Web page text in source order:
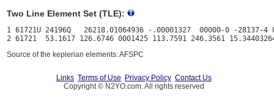
Two Line Element Set (TLE):
1 61721U 24196Q   26218.01064936 -.00001327  00000-0 -28137-4
Source of the keplerian elements: AFSPC
Links Terms of Use Privacy Policy Contact Us
Copyright © N2YO.com. All rights reserved